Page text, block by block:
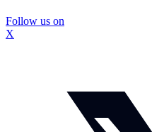
Follow us on
X